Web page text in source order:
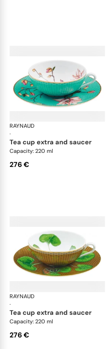
RAYNAUD
·
tea cup extra and saucer
Capacity: 220 ml
276 €
RAYNAUD
·
tea cup extra and saucer
Capacity: 220 ml
276 €